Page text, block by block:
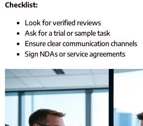
Checklist:
Look for verified reviews
Ask for a trial or sample task
Ensure clear communication channels
Sign NDAs or service agreements